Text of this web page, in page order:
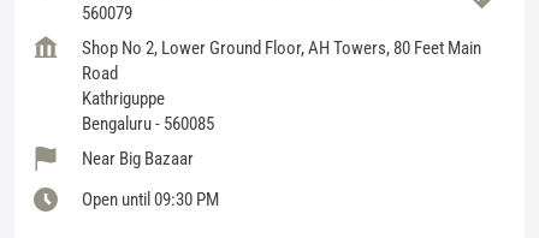
560079
Shop No 2, Lower Ground Floor, AH Towers, 80 Feet Main
Road
Kathriguppe
Bengaluru- 560085
Near Big Bazaar
Open until 09:30 PM